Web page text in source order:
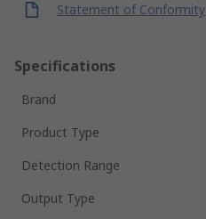
Statement of Conformity
Specifications
Brand
Product Type
Detection Range
Output Type